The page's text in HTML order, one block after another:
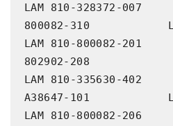
LAM 810-328372-007
800082-310
LAM 810-800082-201
802902-208
LAM 810-335630-402
A38647-101
LAM 810-800082-206